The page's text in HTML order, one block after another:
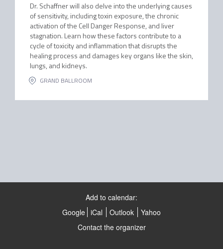
Dr. Schaffner will also delve into the underlying causes
of sensitivity, including toxin exposure, the chronic
activation of the Cell Danger Response, and liver
stagnation. Learn how these factors contribute to a
cycle of toxicity and inflammation that disrupts the
healing process and damages key organs like the skin,
lungs, and kidneys.
GRAND BALLROOM
Add to calendar:
Google iCal Outlook
Yahoo
Contact the organizer